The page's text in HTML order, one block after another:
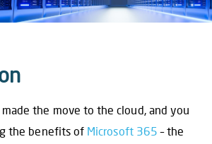
made the move to the cloud, and you
the benefits of Microsoft 365 – the